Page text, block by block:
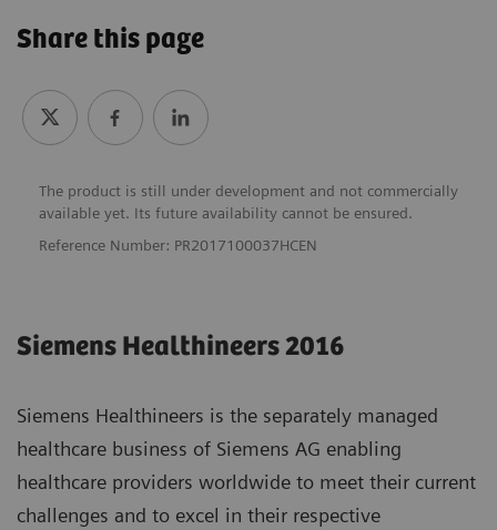
Share this page
The product is still under development and not commercially
available yet. Its future availability cannot be ensured.
Reference Number: PR2017100037HCEN
Siemens Healthineers 2016
Siemens Healthineers is the separately managed
healthcare business of Siemens AG enabling
healthcare providers worldwide to meet their current
challenges and to excel in their respective